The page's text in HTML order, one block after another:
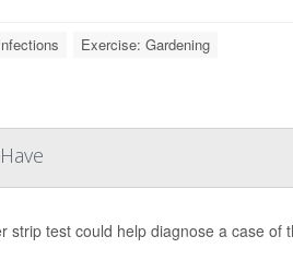
Exercise: Gardening
strip test could help diagnose a case